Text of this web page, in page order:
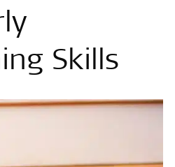
Skills